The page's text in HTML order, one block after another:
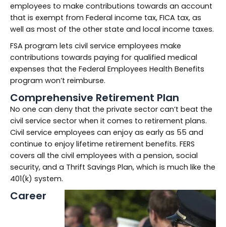
employees to make contributions towards an account
that is exempt from Federal income tax, FICA tax, as
well as most of the other state and local income taxes.
FSA program lets civil service employees make
contributions towards paying for qualified medical
expenses that the Federal Employees Health Benefits
program won’t reimburse.
Comprehensive Retirement Plan
No one can deny that the private sector can’t beat the
civil service sector when it comes to retirement plans.
Civil service employees can enjoy as early as 55 and
continue to enjoy lifetime retirement benefits. FERS
covers all the civil employees with a pension, social
security, and a Thrift Savings Plan, which is much like the
401(k) system.
Career